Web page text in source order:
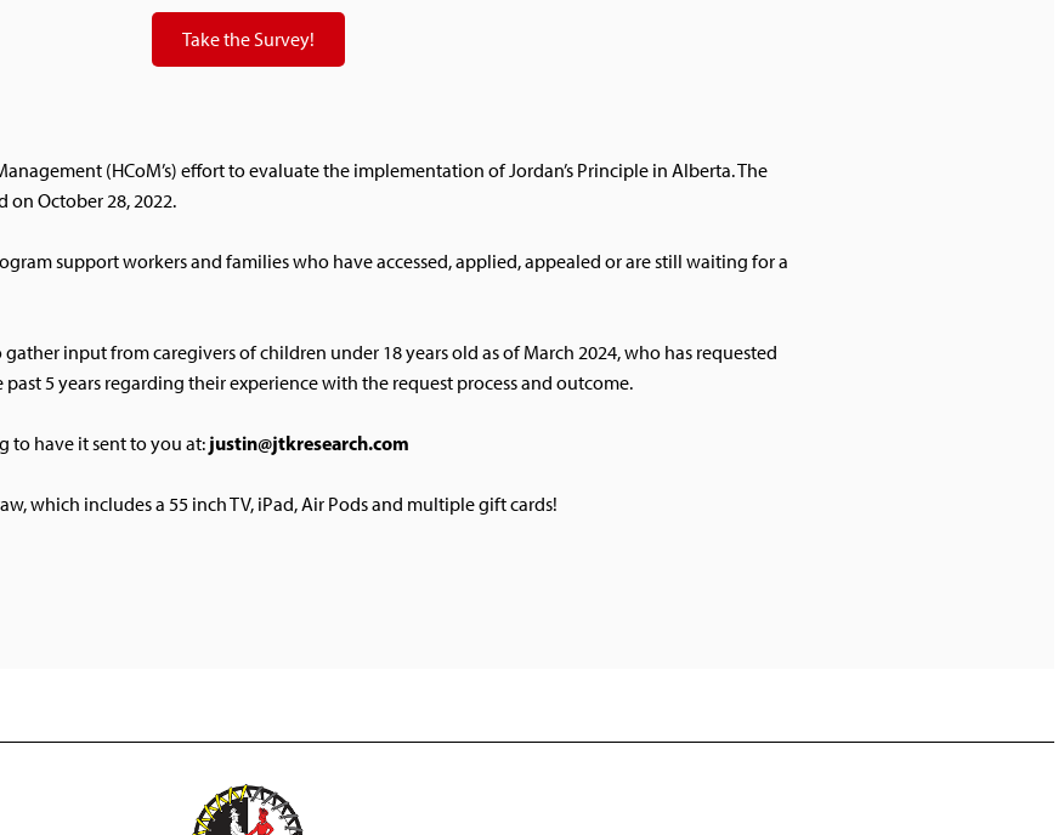
Take the Survey!
(HCoM’s) effort to evaluate the implementation of Jordan’s Principle in Alberta. The
on October 28, 2022.
support workers and families who have accessed, applied, appealed or are still waiting for a
input from caregivers of children under 18 years old as of March 2024, who has requested
5 years regarding their experience with the request process and outcome.
to have it sent to you at: justin@jtkresearch.com
which includes a 55 inch TV, iPad, Air Pods and multiple gift cards!